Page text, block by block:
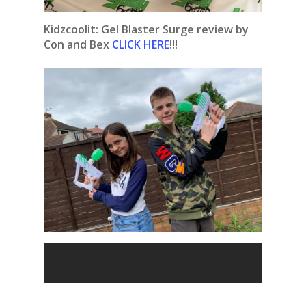
Kidzcoolit: Gel Blaster Surge review by
Con and Bex CLICK HERE!!!